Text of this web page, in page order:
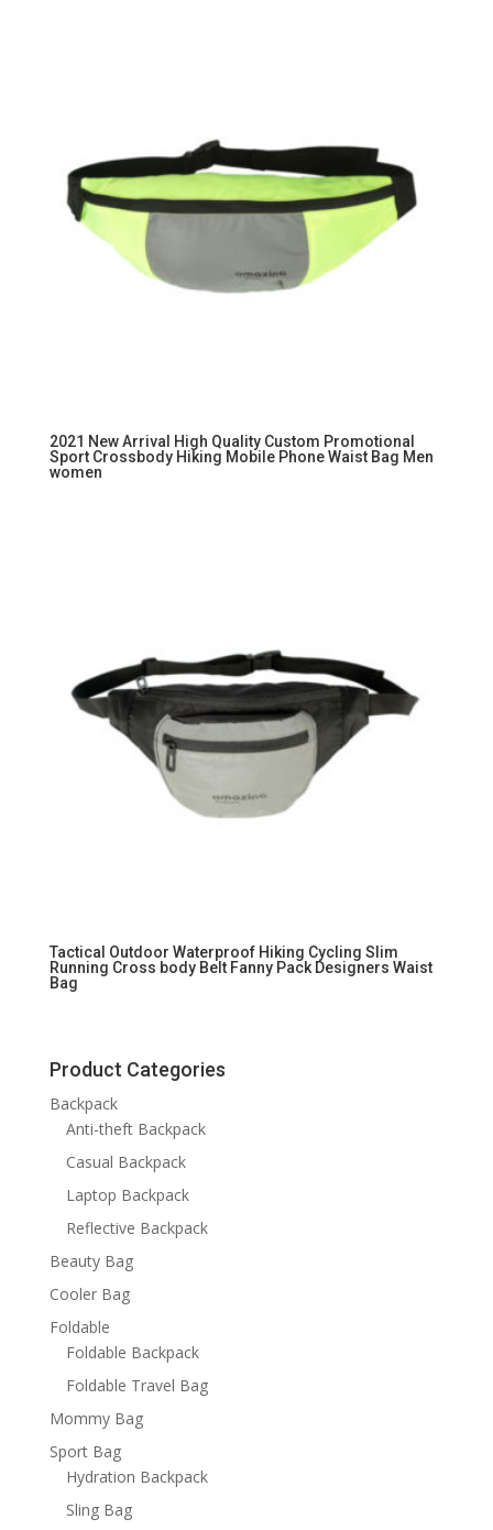
2021 New Arrival High Quality Custom Promotional
Sport Crossbody Hiking Mobile Phone Waist Bag Men
women
Tactical Outdoor Waterproof Hiking Cycling Slim
Running Cross body Belt Fanny Pack Designers Waist
Bag
Product Categories
Backpack
Anti-theft Backpack
Casual Backpack
Laptop Backpack
Reflective Backpack
Beauty Bag
Cooler Bag
Foldable
Foldable Backpack
Foldable Travel Bag
Mommy Bag
Sport Bag
Hydration Backpack
Sling Bag